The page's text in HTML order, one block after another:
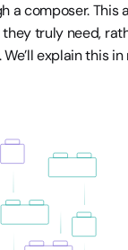
a composer. This
truly need,
explain this